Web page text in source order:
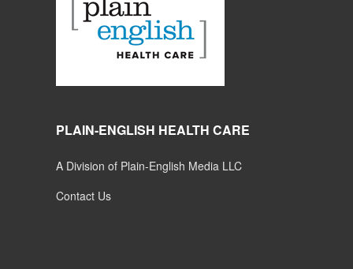
PLAIN-ENGLISH HEALTH CARE
A Division of Plain-English Media LLC
Contact Us